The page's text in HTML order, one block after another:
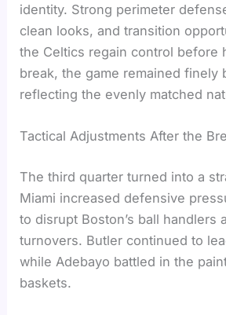
identity. Strong perimeter
clean looks, and transition
the Celtics regain control before
break, the game remained finely
reflecting the evenly matched
Tactical Adjustments After the
The third quarter turned into a
Miami increased defensive
to disrupt Boston’s ball handlers
turnovers. Butler continued to
while Adebayo battled in the
baskets.